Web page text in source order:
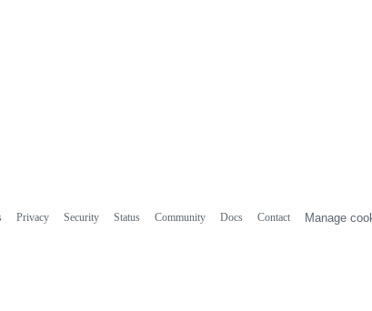
Privacy Security Status Community Docs Contact Manage